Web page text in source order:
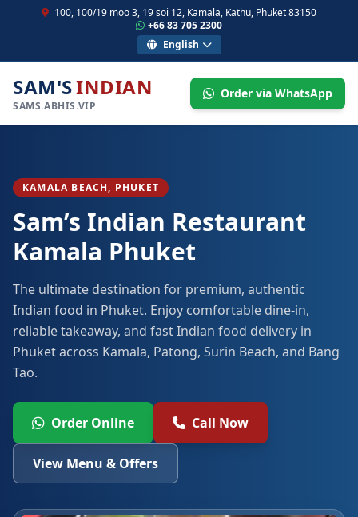
100, 100/19 moo 3, 19 soi 12, Kamala, Kathu, Phuket 83150
+66 83 705 2300
English
SAM'SINDIAN
SAMS.ABHIS.VIP
Order via WhatsApp
KAMALA BEACH, PHUKET
Sam’s Indian Restaurant
Kamala Phuket
The ultimate destination for premium, authentic
Indian food in Phuket. Enjoy comfortable dine-in,
reliable takeaway, and fast Indian food delivery in
Phuket across Kamala, Patong, Surin Beach, and Bang
Tao.
Order Online Call Now
View Menu & Offers